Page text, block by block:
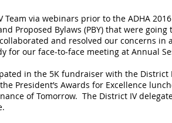
via webinars prior to the ADHA
Proposed Bylaws (PBY) that were
and resolved our concerns
for our face-to-face meeting at Annual
in the 5K fundraiser with the District
President’s Awards for Excellence
of Tomorrow. The District IV